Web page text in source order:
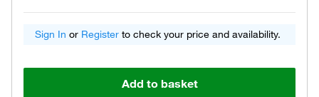
Sign In or Register to check your price and availability.
Add to basket